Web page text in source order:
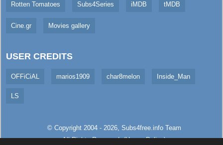
Rotten Tomatoes Subs4Series iMDB tMDB
Cine.gr Movies gallery
USER CREDITS
OFFiCiAL marios1909 char8melon Inside_Man
LS
© Copyright 2004 - 2026, Subs4free.infoTeam
All Rights Reserved. (Usage Policy)